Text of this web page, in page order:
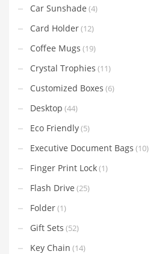
Car Sunshade (4)
Card Holder(12)
Coffee Mugs (19)
Crystal Trophies (11)
Customized Boxes (6)
Desktop (44)
Eco Friendly(5)
Executive Document Bags (10)
Finger Print Lock(1)
Flash Drive (25)
Folder(1)
Gift Sets (52)
Key Chain (14)